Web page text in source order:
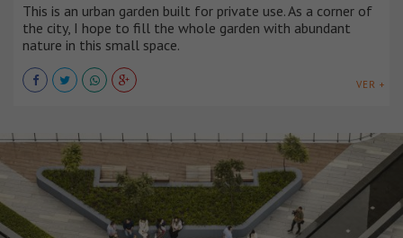
This is an urban garden built for private use. As a corner of
the city, I hope to fill the whole garden with abundant
nature in this small space.
VER +